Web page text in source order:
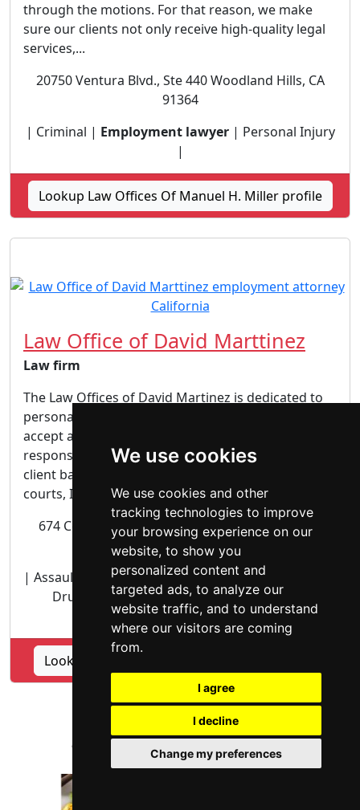
We use cookies
We use cookies and other
tracking technologies to improve
your browsing experience on our
website, to show you
personalized content and
targeted ads, to analyze our
website traffic, and to understand
where our visitors are coming
from.
I agree
I decline
Change my preferences
through the motions. For that reason, we make
sure our clients not only receive high-quality legal
services,...
20750 Ventura Blvd., Ste 440 Woodland Hills, CA
91364
| Criminal | Employment lawyer| Personal Injury
|
Lookup Law Offices Of Manuel H. Miller profile
Law Office of David Marttinez
Law firm
The Law Offices of David Martinez is dedicated to
personalized attention to each and every client. We
accept a limited number of cases to ensure
responsive and aggressive representation of each
client based. As your attorney and advocate in the
courts, I will personally attend to all phases...
674 County Square Drive, Suite 207 Ventura CA
93003
| Assault | Battery | Criminal | Domestic Violence |
Drug Offenses | DUI DWI OWI | Juvenile |
Probation | Robbery | more ...
Lookup Law Office of David Marttinez profile